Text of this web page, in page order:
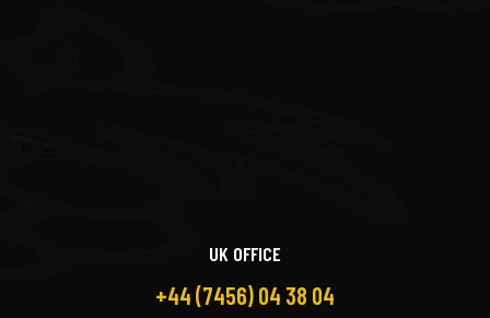
UK OFFICE
+44 (7456) 04 38 04